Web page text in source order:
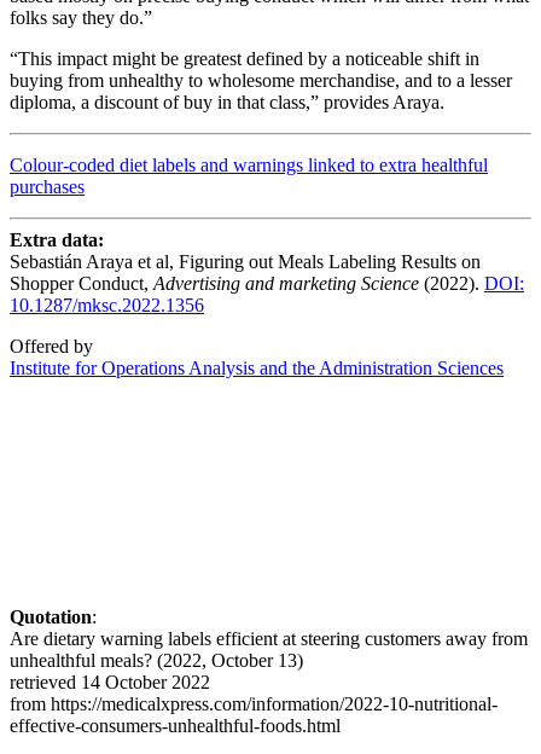
folks say they do.”
“This impact might be greatest defined by a noticeable shift in
buying from unhealthy to wholesome merchandise, and to a lesser
diploma, a discount of buy in that class,” provides Araya.
Colour-coded diet labels and warnings linked to extra healthful
purchases
Extra data:
Sebastián Araya et al, Figuring out Meals Labeling Results on
Shopper Conduct, Advertising and marketing Science (2022). DOI:
10.1287/mksc.2022.1356
Offered by
Institute for Operations Analysis and the Administration Sciences
Quotation:
Are dietary warning labels efficient at steering customers away from
unhealthful meals? (2022, October 13)
retrieved 14 October 2022
from https://medicalxpress.com/information/2022-10-nutritional-
effective-consumers-unhealthful-foods.html